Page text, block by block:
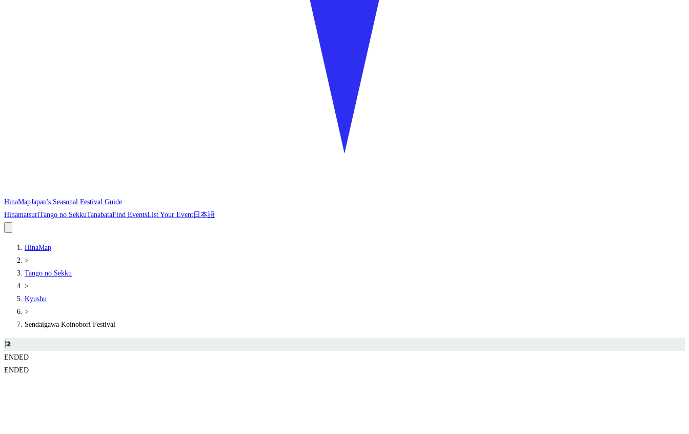
HinaMapJapan's Seasonal Festival Guide
HinamatsuriTango no SekkuTanabataFind EventsList Your Event 日本語
HinaMap
>
Tango no Sekku
>
Kyushu
>
Sendaigawa Koinobori Festival
🎏
ENDED
ENDED